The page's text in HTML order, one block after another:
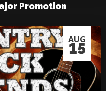
Promotion
AUG
15